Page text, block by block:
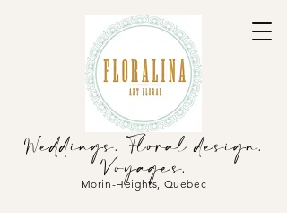
Weddings. Floral design.
Voyages.
Morin-Heights, Quebec